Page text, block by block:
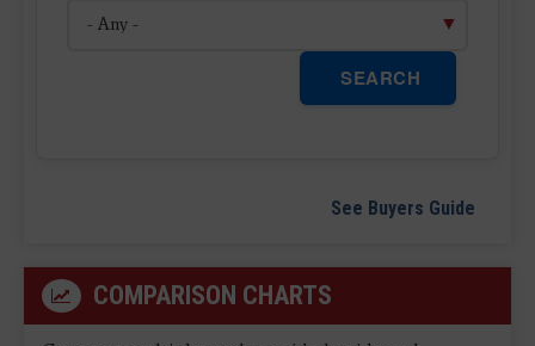
SEARCH
See Buyers Guide
COMPARISON CHARTS